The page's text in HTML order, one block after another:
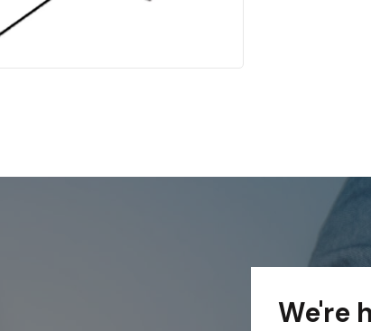
We're